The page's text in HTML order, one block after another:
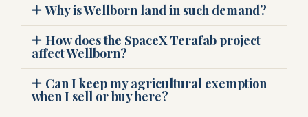
Why is Wellborn land in such demand?
How does the SpaceX Terafab project
affect Wellborn?
Can I keep my agricultural exemption
when I sell or buy here?